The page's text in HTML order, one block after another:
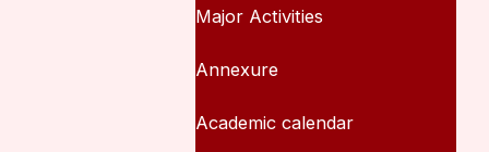
Major Activities
Annexure
Academic calendar